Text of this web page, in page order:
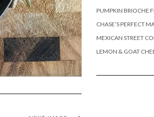
PUMPKIN BRIOCHE
CHASE’S PERFECT
MEXICAN STREET
LEMON & GOAT